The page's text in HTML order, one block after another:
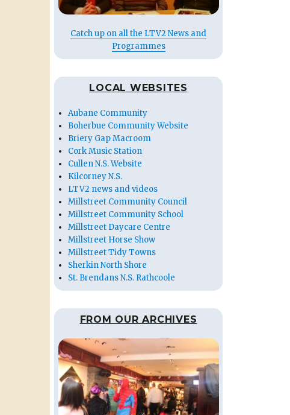
Catch up on all the LTV2 News and
Programmes
LOCAL WEBSITES
Aubane Community
Boherbue Community Website
Briery Gap Macroom
Cork Music Station
Cullen N.S. Website
Kilcorney N.S.
LTV2 news and videos
Millstreet Community Council
Millstreet Community School
Millstreet Daycare Centre
Millstreet Horse Show
Millstreet Tidy Towns
Sherkin North Shore
St. Brendans N.S. Rathcoole
FROM OUR ARCHIVES